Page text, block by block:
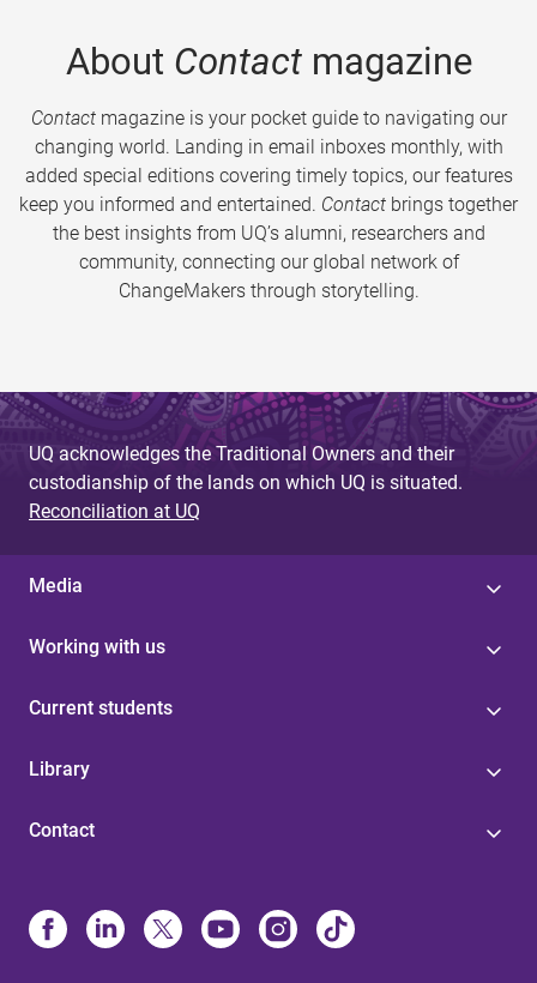
About Contactmagazine
Contactmagazine is your pocket guide to navigating our
changing world. Landing in email inboxes monthly, with
added special editions covering timely topics, our features
keep you informed and entertained. Contact brings together
the best insights from UQ’s alumni, researchers and
community, connecting our global network of
ChangeMakers through storytelling.
UQ acknowledges the Traditional Owners and their
custodianship of the lands on which UQ is situated.
Reconciliation at UQ
Media
Working with us
Current students
Library
Contact